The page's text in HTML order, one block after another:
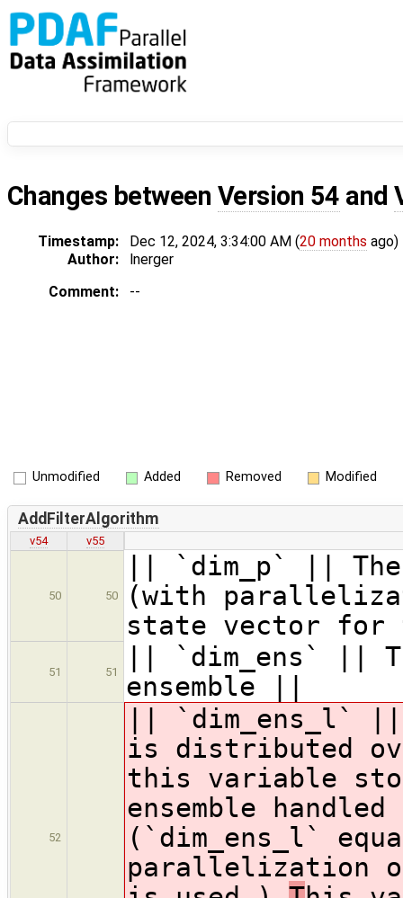
Changes between Version 54 and
Timestamp: Dec 12, 2024, 3:34:00 AM (20 months ago)
Author:
lnerger
Comment:
--
Unmodified Added Removed Modified
AddFilterAlgorithm
v54 v55
50 50
|| `dim_p` ||
(with
state vector for
51 51
|| `dim_ens` ||
ensemble ||
52
|| `dim_ens_l`
is distributed
this variable
ensemble
(`dim_ens_l`
parallelization